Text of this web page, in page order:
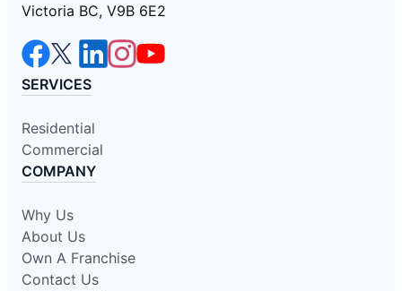
Victoria BC, V9B 6E2
SERVICES
Residential
Commercial
COMPANY
Why Us
About Us
Own A Franchise
Contact Us